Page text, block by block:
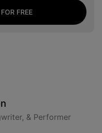
FREE
& Performer